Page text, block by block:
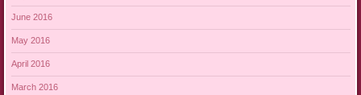
June 2016
May 2016
April 2016
March 2016